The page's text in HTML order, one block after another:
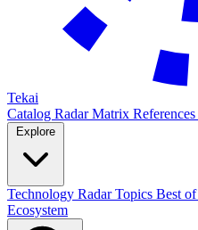
Tekai
Catalog RadarMatrix References
Technology RadarTopics Best of
Ecosystem